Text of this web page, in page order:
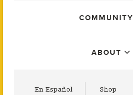
COMMUNITY
ABOUT
En Español Shop